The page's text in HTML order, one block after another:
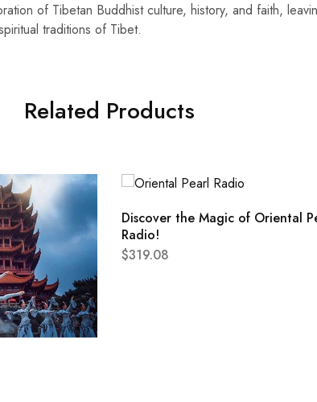
of Tibetan Buddhist culture, history, and faith,
traditions of Tibet.
Related Products
Discover the Magic of Oriental
Radio!
$319.08